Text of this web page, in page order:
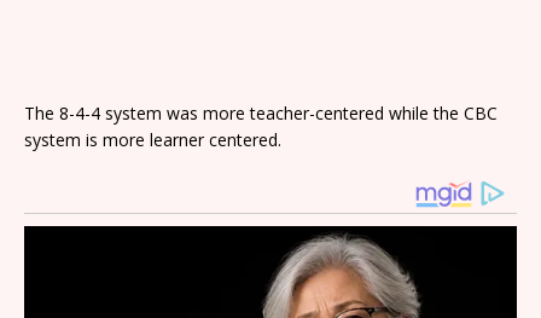
The 8-4-4 system was more teacher-centered while the CBC
system is more learner centered.